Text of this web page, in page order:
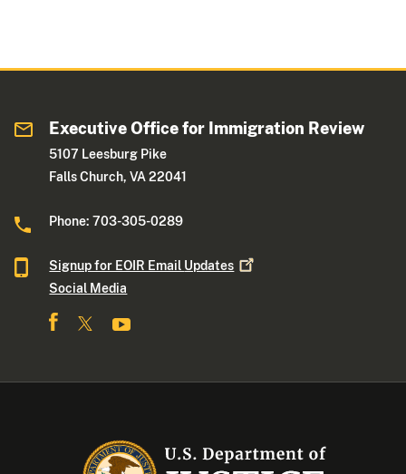
Executive Office for Immigration Review
5107 Leesburg Pike
Falls Church, VA 22041
Phone: 703-305-0289
Signup for EOIR Email Updates
Social Media